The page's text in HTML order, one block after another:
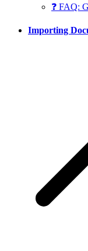
❓ FAQ:
Importing